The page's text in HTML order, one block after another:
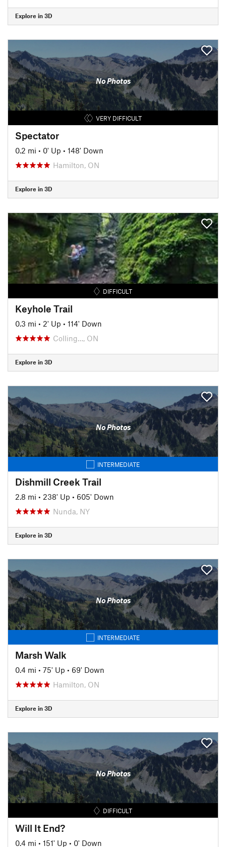
Explore in 3D
No Photos
VERY DIFFICULT
Spectator
0.2 mi • 0' Up • 148' Down
Hamilton, ON
Explore in 3D
DIFFICULT
Keyhole Trail
0.3 mi • 2' Up • 114' Down
Colling…, ON
Explore in 3D
No Photos
INTERMEDIATE
Dishmill Creek Trail
2.8 mi • 238' Up • 605' Down
Nunda, NY
Explore in 3D
No Photos
INTERMEDIATE
Marsh Walk
0.4 mi • 75' Up • 69' Down
Hamilton, ON
Explore in 3D
No Photos
DIFFICULT
Will It End?
0.4 mi • 151' Up • 0' Down